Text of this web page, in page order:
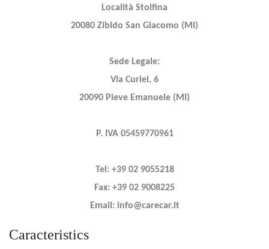
Località Stolfina
20080 Zibido San Giacomo (MI)
Sede Legale:
Via Curiel, 6
20090 Pieve Emanuele (MI)
P. IVA 05459770961
Tel: +39 02 9055218
Fax: +39 02 9008225
Email: info@carecar.it
Caracteristics